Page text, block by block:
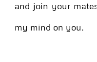
and join your
my mind on you.